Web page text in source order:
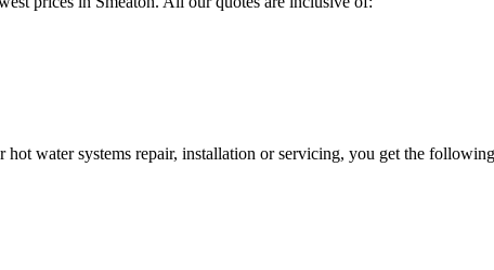
water systems repair, installation or servicing, you get the